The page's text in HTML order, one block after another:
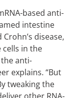
based anti-
intestine
disease,
in the
anti-
explains. “But
tweaking the